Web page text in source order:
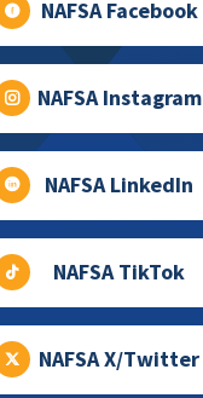
NAFSA Facebook
NAFSA Instagram
NAFSA LinkedIn
NAFSA TikTok
NAFSA X/Twitter